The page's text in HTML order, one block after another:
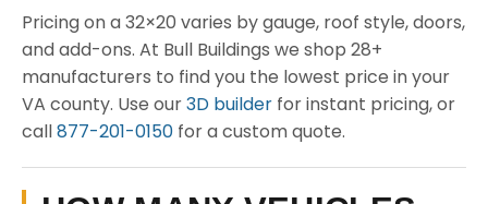
Pricing on a 32×20 varies by gauge, roof style, doors,
and add-ons. At Bull Buildings we shop 28+
manufacturers to find you the lowest price in your
VA county. Use our3D builder for instant pricing, or
call877-201-0150 for a custom quote.